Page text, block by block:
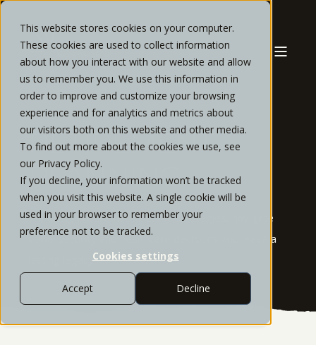
This website stores cookies on your computer.
These cookies are used to collect information
about how you interact with our website and allow
us to remember you. We use this information in
order to improve and customize your browsing
experience and for analytics and metrics about
our visitors both on this website and other media.
To find out more about the cookies we use, see
our Privacy Policy.
If you decline, your information won’t be tracked
when you visit this website. A single cookie will be
used in your browser to remember your
preference not to be tracked.
Cookies settings
Accept Decline
RETIREMENT
PLANNING
We design retirement income strategies, navigate
social security and healthcare decisions and leave a
lasting legacy